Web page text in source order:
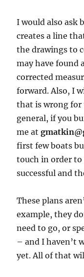
I would also ask
creates a line
the drawings to
may have found
corrected
forward. Also, I
that is wrong for
general, if you
me at
first few boats
touch in order to
successful and
These plans
example, they
need to go, or
– and I haven’t
yet. All of that